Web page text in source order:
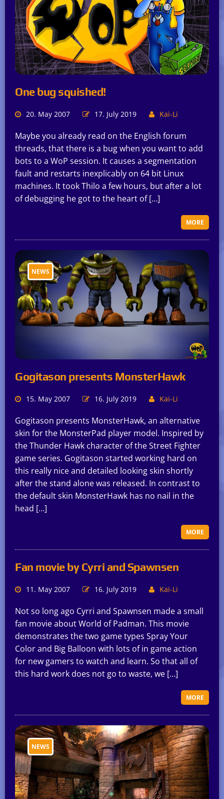
One bug squished!
20. May 2007 17. July 2019 Kai-Li
Maybe you already read on the English forum
threads, that there is a bug when you want to add
bots to a WoP session. It causes a segmentation
fault and restarts inexplicably on 64 bit Linux
machines. It took Thilo a few hours, but after a lot
of debugging he got to the heart of […]
MORE
NEWS
Gogitason presents MonsterHawk
15. May 2007 16. July 2019 Kai-Li
Gogitason presents MonsterHawk, an alternative
skin for the MonsterPad player model. Inspired by
the Thunder Hawk character of the Street Fighter
game series. Gogitason started working hard on
this really nice and detailed looking skin shortly
after the stand alone was released. In contrast to
the default skin MonsterHawk has no nail in the
head […]
MORE
Fan movie by Cyrri and Spawnsen
11. May 2007 16. July 2019 Kai-Li
Not so long ago Cyrri and Spawnsen made a small
fan movie about World of Padman. This movie
demonstrates the two game types Spray Your
Color and Big Balloon with lots of in game action
for new gamers to watch and learn. So that all of
this hard work does not go to waste, we […]
MORE
NEWS